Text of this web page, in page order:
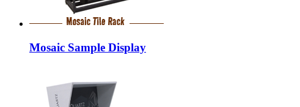
Mosaic Sample Display